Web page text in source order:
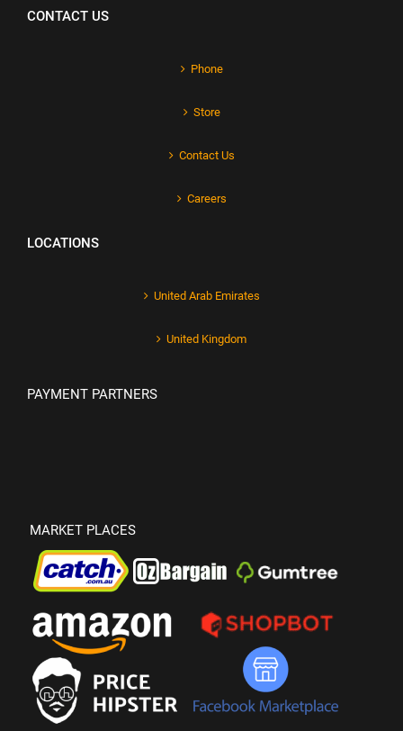
CONTACT US
Phone
Store
Contact Us
Careers
LOCATIONS
United Arab Emirates
United Kingdom
PAYMENT PARTNERS
MARKET PLACES